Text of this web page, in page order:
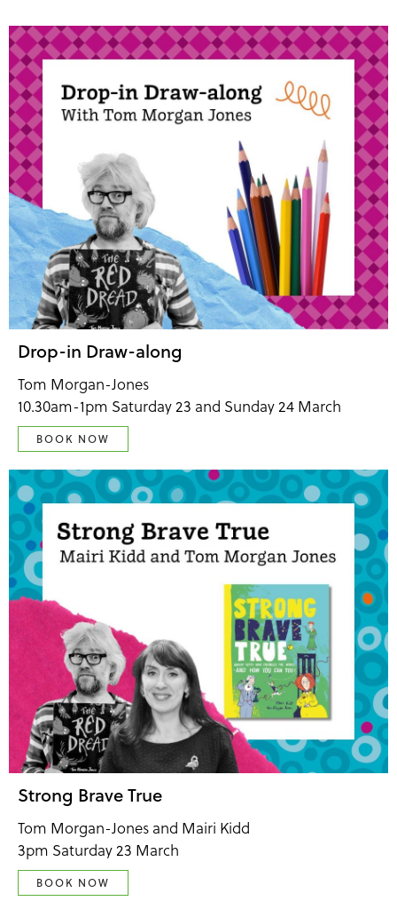
Drop-in Draw-along
Tom Morgan-Jones
10.30am-1pm Saturday 23 and Sunday 24 March
BOOK NOW
Strong Brave True
Tom Morgan-Jones and Mairi Kidd
3pm Saturday 23 March
BOOK NOW